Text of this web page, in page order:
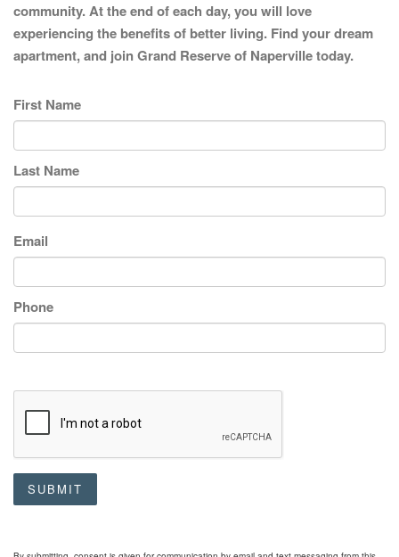
community. At the end of each day, you will love
experiencing the benefits of better living. Find your dream
apartment, and join Grand Reserve of Naperville today.
First Name
Last Name
Email
Phone
SUBMIT